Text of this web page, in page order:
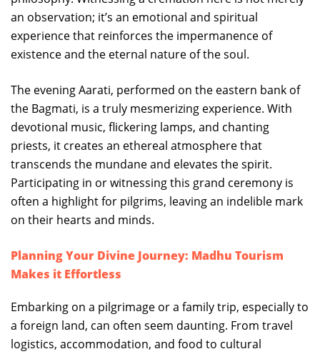
an observation; it’s an emotional and spiritual
experience that reinforces the impermanence of
existence and the eternal nature of the soul.
The evening Aarati, performed on the eastern bank of
the Bagmati, is a truly mesmerizing experience. With
devotional music, flickering lamps, and chanting
priests, it creates an ethereal atmosphere that
transcends the mundane and elevates the spirit.
Participating in or witnessing this grand ceremony is
often a highlight for pilgrims, leaving an indelible mark
on their hearts and minds.
Planning Your Divine Journey: Madhu Tourism
Makes it Effortless
Embarking on a pilgrimage or a family trip, especially to
a foreign land, can often seem daunting. From travel
logistics, accommodation, and food to cultural